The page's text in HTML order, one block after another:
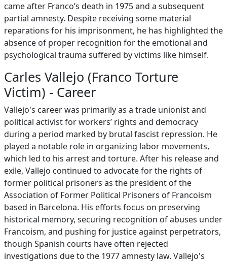
came after Franco’s death in 1975 and a subsequent
partial amnesty. Despite receiving some material
reparations for his imprisonment, he has highlighted the
absence of proper recognition for the emotional and
psychological trauma suffered by victims like himself.
Carles Vallejo (Franco Torture
Victim) - Career
Vallejo's career was primarily as a trade unionist and
political activist for workers’ rights and democracy
during a period marked by brutal fascist repression. He
played a notable role in organizing labor movements,
which led to his arrest and torture. After his release and
exile, Vallejo continued to advocate for the rights of
former political prisoners as the president of the
Association of Former Political Prisoners of Francoism
based in Barcelona. His efforts focus on preserving
historical memory, securing recognition of abuses under
Francoism, and pushing for justice against perpetrators,
though Spanish courts have often rejected
investigations due to the 1977 amnesty law. Vallejo's